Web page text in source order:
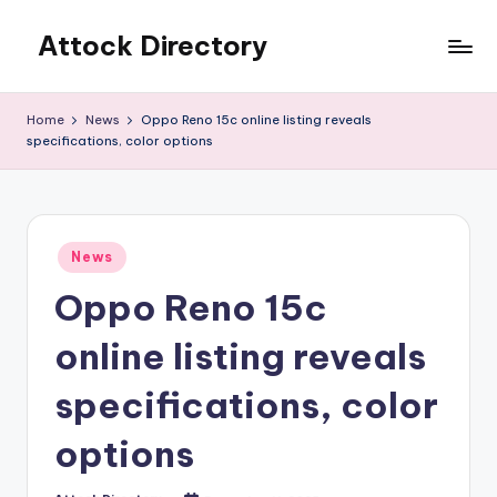
content
Attock Directory
Business
Home News
Oppo Reno 15c online listing reveals
specifications, color options
Posted
in
News
Oppo Reno 15c
online listing reveals
specifications, color
options